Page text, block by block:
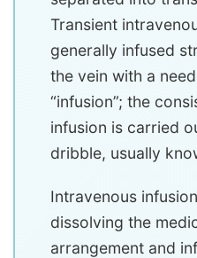
Transient
generally infused
the vein with a
“infusion”; the
infusion is carried
dribble, usually
Intravenous
dissolving the
arrangement and